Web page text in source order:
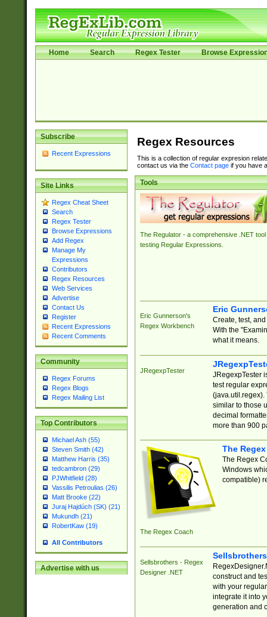
Home Search Regex Tester Browse
Subscribe
Recent Expressions
Site Links
Regex Cheat Sheet
Search
Regex Tester
Browse Expressions
Add Regex
Manage My
Expressions
Contributors
Regex Resources
Web Services
Advertise
Contact Us
Register
Recent Expressions
Recent Comments
Community
Regex Forums
Regex Blogs
Regex Mailing List
Top Contributors
Michael Ash (55)
Steven Smith (42)
Matthew Harris (35)
tedcambron (29)
PJWhitfield (28)
Vassilis Petroulias (26)
Matt Brooke (22)
Juraj Hajdúch (SK) (21)
Mukundh (21)
RobertKaw (19)
All Contributors
Advertise with us
Regex Resources
This is a collection of regular expresion
contact us via the Contact pageif you have
Tools
The Regulator - a comprehensive .NET tool
testing Regular Expressions.
Eric Gunnerson's
Regex Workbench
Eric
Create, test,
With the
what it means.
JRegexpTester
JRegexpTester
test regular
(java.util.regex).
similar to those
decimal
more than 900
The Regex Coach
The
The Regex
Windows
compatible)
Sellsbrothers - Regex
Designer .NET
construct and
with your
integrate it into
generation and